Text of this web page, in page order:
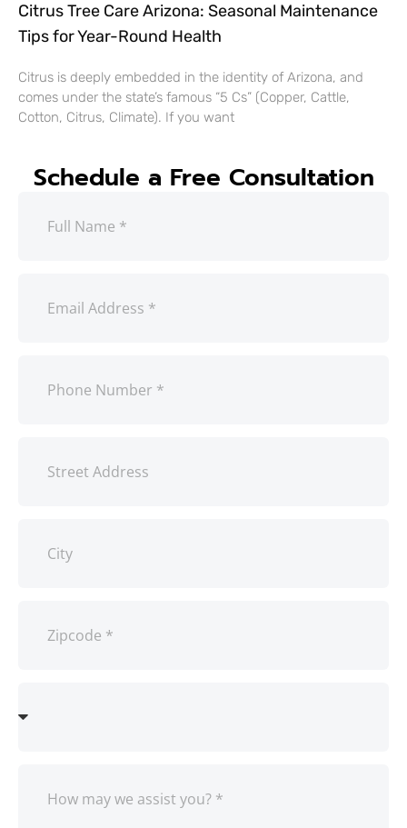
Citrus Tree Care Arizona: Seasonal Maintenance
Tips for Year-Round Health
Citrus is deeply embedded in the identity of Arizona, and
comes under the state’s famous “5 Cs” (Copper, Cattle,
Cotton, Citrus, Climate). If you want
Schedule a Free Consultation